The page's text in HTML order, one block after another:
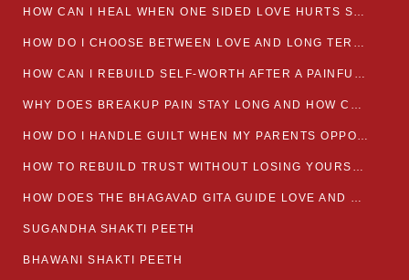
HOW CAN I HEAL WHEN ONE SIDED LOVE HURTS SO MUCH
HOW DO I CHOOSE BETWEEN LOVE AND LONG TERM STABILITY
HOW CAN I REBUILD SELF-WORTH AFTER A PAINFUL BREAKUP?
WHY DOES BREAKUP PAIN STAY LONG AND HOW CAN I HEAL?
HOW DO I HANDLE GUILT WHEN MY PARENTS OPPOSE MY RELATIONSHIP?
HOW TO REBUILD TRUST WITHOUT LOSING YOURSELF
HOW DOES THE BHAGAVAD GITA GUIDE LOVE AND ROMANCE?
SUGANDHA SHAKTI PEETH
BHAWANI SHAKTI PEETH